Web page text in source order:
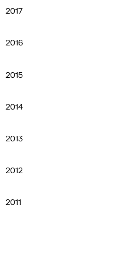
2017
2016
2015
2014
2013
2012
2011